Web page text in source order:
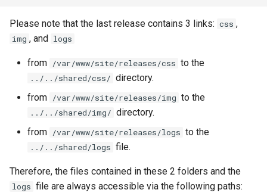
Please note that the last release contains 3 links: css ,
img , and logs
from /var/www/site/releases/css to the
../../shared/css/ directory.
from /var/www/site/releases/img to the
../../shared/img/ directory.
from /var/www/site/releases/logs to the
../../shared/logs file.
Therefore, the files contained in these 2 folders and the
logs file are always accessible via the following paths: